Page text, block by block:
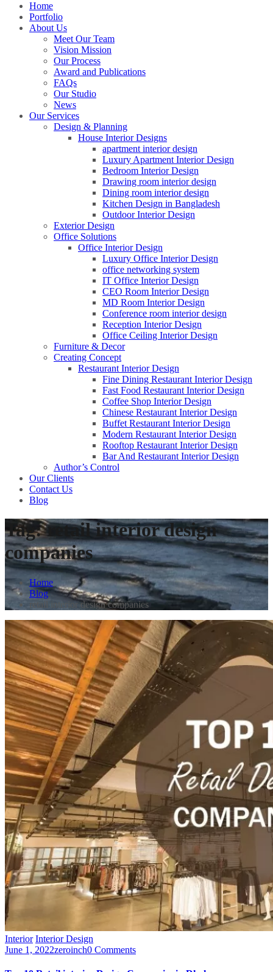
Home
Portfolio
About Us
Meet Our Team
Vision Mission
Our Process
Award and Publications
FAQs
Our Studio
News
Our Services
Design & Planning
House Interior Designs
apartment interior design
Luxury Apartment Interior Design
Bedroom Interior Design
Drawing room interior design
Dining room interior design
Kitchen Design in Bangladesh
Outdoor Interior Design
Exterior Design
Office Solutions
Office Interior Design
Luxury Office Interior Design
office networking system
IT Office Interior Design
CEO Room Interior Design
MD Room Interior Design
Conference room interior design
Reception Interior Design
Office Ceiling Interior Design
Furniture & Decor
Creating Concept
Restaurant Interior Design
Fine Dining Restaurant Interior Design
Fast Food Restaurant Interior Design
Coffee Shop Interior Design
Chinese Restaurant Interior Design
Buffet Restaurant Interior Design
Modern Restaurant Interior Design
Rooftop Restaurant Interior Design
Bar And Restaurant Interior Design
Author’s Control
Our Clients
Contact Us
Blog
Tag:retail interior design
companies
Home
Blog
retail interior design companies
Interior Interior Design
June 1, 2022zeroinch0 Comments